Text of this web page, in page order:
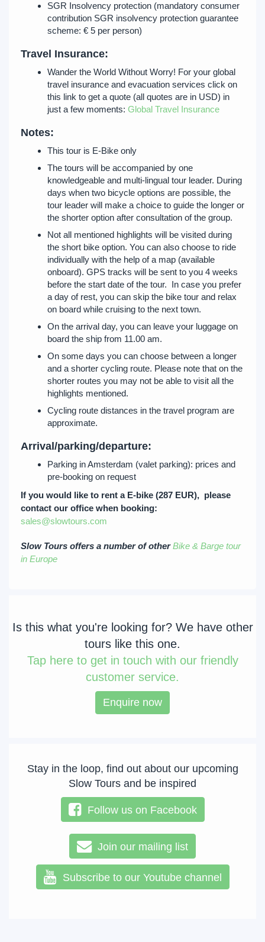
SGR Insolvency protection (mandatory consumer
contribution SGR insolvency protection guarantee
scheme: € 5 per person)
Travel Insurance:
Wander the World Without Worry! For your global
travel insurance and evacuation services click on
this link to get a quote (all quotes are in USD) in
just a few moments: Global Travel Insurance
Notes:
This tour is E-Bike only
The tours will be accompanied by one
knowledgeable and multi-lingual tour leader. During
days when two bicycle options are possible, the
tour leader will make a choice to guide the longer or
the shorter option after consultation of the group.
Not all mentioned highlights will be visited during
the short bike option. You can also choose to ride
individually with the help of a map (available
onboard). GPS tracks will be sent to you 4 weeks
before the start date of the tour. In case you prefer
a day of rest, you can skip the bike tour and relax
on board while cruising to the next town.
On the arrival day, you can leave your luggage on
board the ship from 11.00 am.
On some days you can choose between a longer
and a shorter cycling route. Please note that on the
shorter routes you may not be able to visit all the
highlights mentioned.
Cycling route distances in the travel program are
approximate.
Arrival/parking/departure:
Parking in Amsterdam (valet parking): prices and
pre-booking on request
If you would like to rent a E-bike (287 EUR), please
contact our office when booking:
sales@slowtours.com
Slow Tours offers a number of otherBike & Barge tour
in Europe
Is this what you're looking for? We have other
tours like this one.
Taphere to get in touch with our friendly
customer service.
Enquire now
Stay in the loop, find out about our upcoming
Slow Tours and be inspired
Follow us on Facebook
Join our mailing list
Subscribe to our Youtube channel